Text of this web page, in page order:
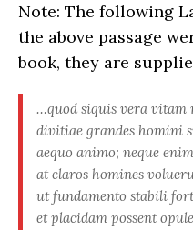
Note: The following
the above passage
book, they are
…quod siquis vera vitam
divitiae grandes homini
aequo animo; neque
at claros homines
ut fundamento stabili
et placidam possent